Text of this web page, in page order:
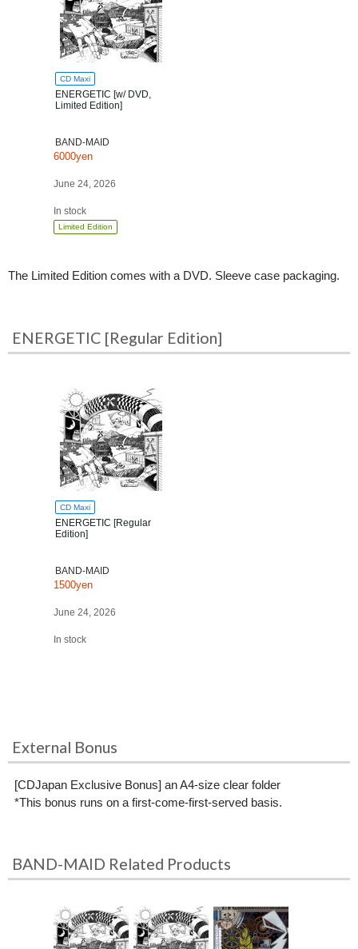
CD Maxi
ENERGETIC [w/ DVD,
Limited Edition]
BAND-MAID
6000yen
June 24, 2026
In stock
Limited Edition
The Limited Edition comes with a DVD. Sleeve case packaging.
ENERGETIC [Regular Edition]
CD Maxi
ENERGETIC [Regular
Edition]
BAND-MAID
1500yen
June 24, 2026
In stock
External Bonus
[CDJapan Exclusive Bonus] an A4-size clear folder
*This bonus runs on a first-come-first-served basis.
BAND-MAID Related Products